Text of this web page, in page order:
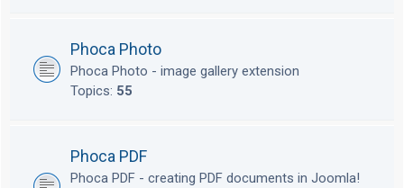
Phoca Photo
Phoca Photo - image gallery extension
Topics: 55
Phoca PDF
Phoca PDF - creating PDF documents in Joomla!